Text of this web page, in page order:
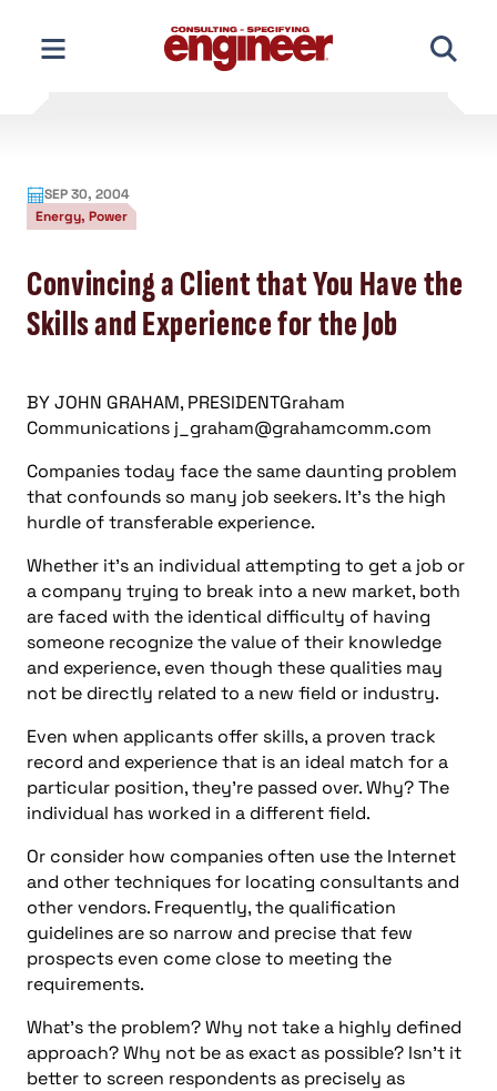
content
SEP 30, 2004
Energy, Power
Convincing a Client that You Have the
Skills and Experience for the Job
BY JOHN GRAHAM, PRESIDENTGraham
Communications j_graham@grahamcomm.com
Companies today face the same daunting problem
that confounds so many job seekers. It’s the high
hurdle of transferable experience.
Whether it’s an individual attempting to get a job or
a company trying to break into a new market, both
are faced with the identical difficulty of having
someone recognize the value of their knowledge
and experience, even though these qualities may
not be directly related to a new field or industry.
Even when applicants offer skills, a proven track
record and experience that is an ideal match for a
particular position, they’re passed over. Why? The
individual has worked in a different field.
Or consider how companies often use the Internet
and other techniques for locating consultants and
other vendors. Frequently, the qualification
guidelines are so narrow and precise that few
prospects even come close to meeting the
requirements.
What’s the problem? Why not take a highly defined
approach? Why not be as exact as possible? Isn’t it
better to screen respondents as precisely as